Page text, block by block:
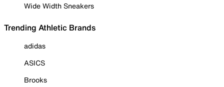
Wide Width Sneakers
Trending Athletic Brands
adidas
ASICS
Brooks